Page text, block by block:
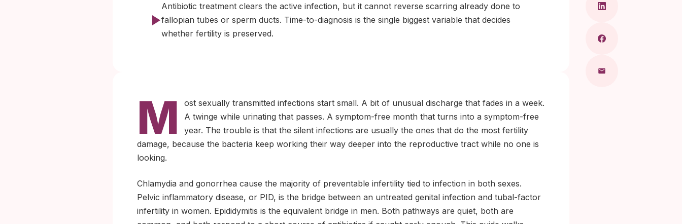
Antibiotic treatment clears the active infection, but it cannot reverse scarring already done to
fallopian tubes or sperm ducts. Time-to-diagnosis is the single biggest variable that decides
whether fertility is preserved.
M
ost sexually transmitted infections start small. A bit of unusual discharge that fades in a week.
A twinge while urinating that passes. A symptom-free month that turns into a symptom-free
year. The trouble is that the silent infections are usually the ones that do the most fertility
damage, because the bacteria keep working their way deeper into the reproductive tract while no one is
looking.
Chlamydia and gonorrhea cause the majority of preventable infertility tied to infection in both sexes.
Pelvic inflammatory disease, or PID, is the bridge between an untreated genital infection and tubal-factor
infertility in women. Epididymitis is the equivalent bridge in men. Both pathways are quiet, both are